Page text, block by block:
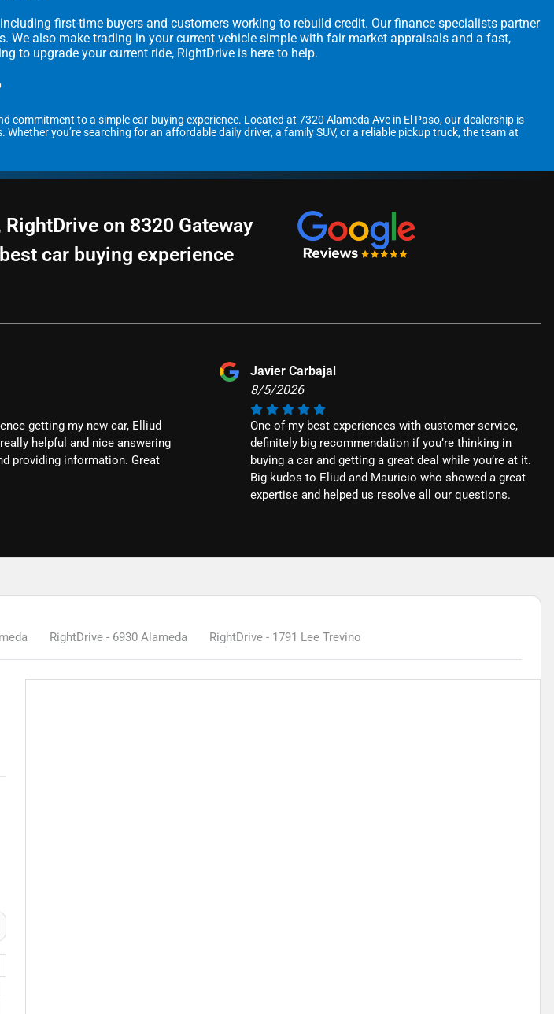
first-time buyers and customers working to rebuild credit. Our finance specialists partner
also make trading in your current vehicle simple with fair market appraisals and a fast,
to upgrade your current ride, RightDrive is here to help.
to a simple car-buying experience. Located at 7320 Alameda Ave in El Paso, our dealership is
you’re searching for an affordable daily driver, a family SUV, or a reliable pickup truck, the team at
on 8320 Gateway
car buying experience
getting my new car, Elliud
helpful and nice answering
providing information. Great
Javier Carbajal
8/5/2026
One of my best experiences with customer service,
definitely big recommendation if you’re thinking in
buying a car and getting a great deal while you’re at it.
Big kudos to Eliud and Mauricio who showed a great
expertise and helped us resolve all our questions.
RightDrive - 6930 Alameda RightDrive - 1791 Lee Trevino